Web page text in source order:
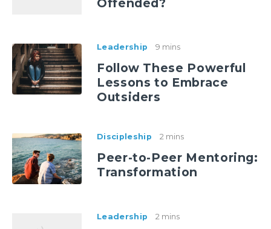
Offended?
Leadership 9 mins
Follow These Powerful
Lessons to Embrace
Outsiders
Discipleship 2 mins
Peer-to-Peer Mentoring:
Transformation
Leadership 2 mins